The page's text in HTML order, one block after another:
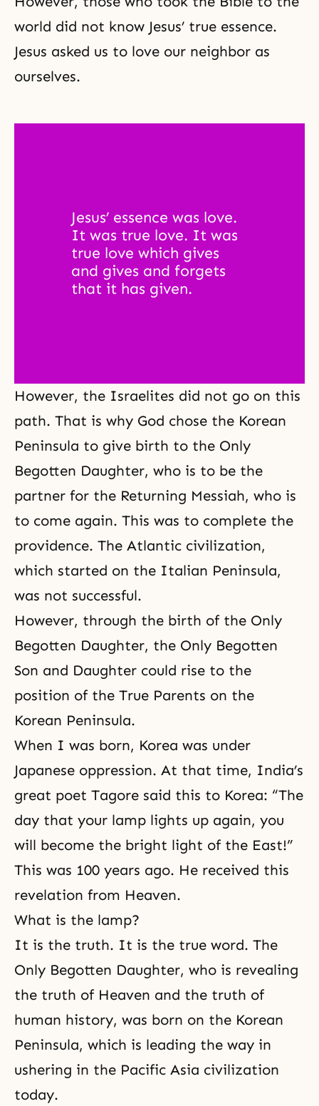
world did not know Jesus’ true essence.
Jesus asked us to love our neighbor as
ourselves.
Jesus’ essence was love.
It was true love. It was
true love which gives
and gives and forgets
that it has given.
However, the Israelites did not go on this
path. That is why God chose the Korean
Peninsula to give birth to the Only
Begotten Daughter, who is to be the
partner for the Returning Messiah, who is
to come again. This was to complete the
providence. The Atlantic civilization,
which started on the Italian Peninsula,
was not successful.
However, through the birth of the Only
Begotten Daughter, the Only Begotten
Son and Daughter could rise to the
position of the True Parents on the
Korean Peninsula.
When I was born, Korea was under
Japanese oppression. At that time, India’s
great poet Tagore said this to Korea: “The
day that your lamp lights up again, you
will become the bright light of the East!”
This was 100 years ago. He received this
revelation from Heaven.
What is the lamp?
It is the truth. It is the true word. The
Only Begotten Daughter, who is revealing
the truth of Heaven and the truth of
human history, was born on the Korean
Peninsula, which is leading the way in
ushering in the Pacific Asia civilization
today.